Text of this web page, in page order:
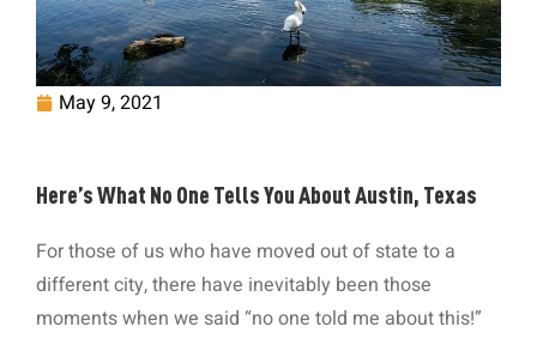
May 9, 2021
Here’s What No One Tells You About Austin, Texas
For those of us who have moved out of state to a
different city, there have inevitably been those
moments when we said “no one told me about this!”